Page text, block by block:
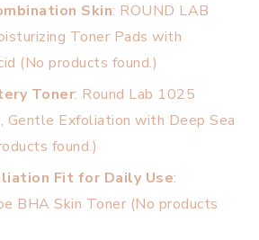
Skin: ROUND LAB
Toner Pads with
(No products found.)
Toner: Round Lab 1025
Gentle Exfoliation with Deep Sea
found.)
Fit for Daily Use:
BHA Skin Toner (No products